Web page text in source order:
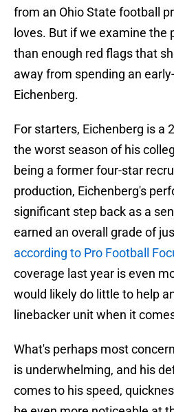
from an Ohio State football
loves. But if we examine the
than enough red flags that
away from spending an
Eichenberg.
For starters, Eichenberg is a
the worst season of his
being a former four-star
production, Eichenberg's
significant step back as a
earned an overall grade of
according to Pro Football
coverage last year is even
would likely do little to help
linebacker unit when it
What's perhaps most
is underwhelming, and his
comes to his speed,